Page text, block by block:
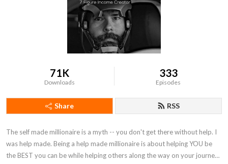
71K
Downloads
333
Episodes
Share RSS
The self made millionaire is a myth -- you don't get there without help. I
was help made. Being a help made millionaire is about helping YOU be
the BEST you can be while helping others along the way on your journey